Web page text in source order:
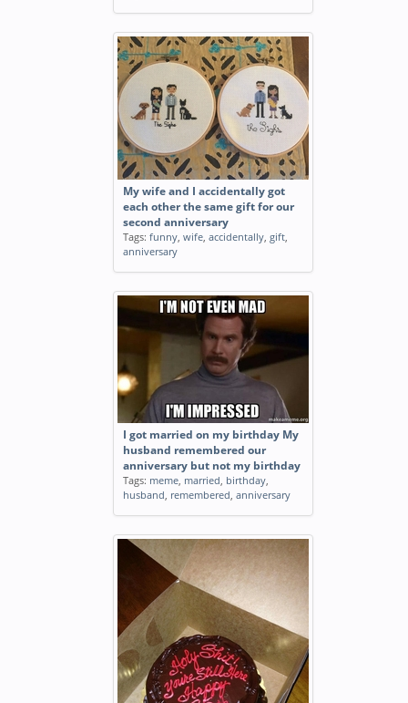
My wife and I accidentally got
each other the same gift for our
second anniversary
Tags: funny, wife, accidentally, gift,
anniversary
I got married on my birthday My
husband remembered our
anniversary but not my birthday
Tags: meme, married, birthday,
husband, remembered, anniversary